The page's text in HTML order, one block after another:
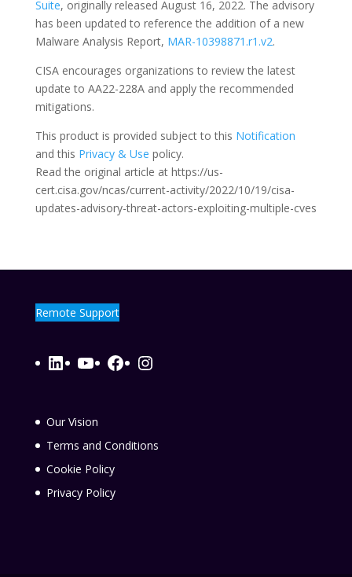
Suite, originally released August 16, 2022. The advisory
has been updated to reference the addition of a new
Malware Analysis Report, MAR-10398871.r1.v2.
CISA encourages organizations to review the latest
update to AA22-228A and apply the recommended
mitigations.
This product is provided subject to this Notification
and this Privacy & Use policy.
Read the original article at https://us-
cert.cisa.gov/ncas/current-activity/2022/10/19/cisa-
updates-advisory-threat-actors-exploiting-multiple-cves
Remote Support
LinkedIn
YouTube
Facebook
Instagram
Our Vision
Terms and Conditions
Cookie Policy
Privacy Policy